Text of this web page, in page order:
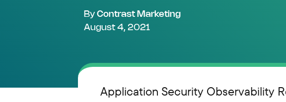
By Contrast Marketing
August 4, 2021
Application Security Observability